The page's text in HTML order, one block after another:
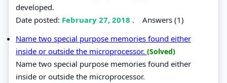
developed.
Date posted: February 27, 2018 . Answers (1)
Name two special purpose memories found either
inside or outside the microprocessor. (Solved)
Name two special purpose memories found either
inside or outside the microprocessor.